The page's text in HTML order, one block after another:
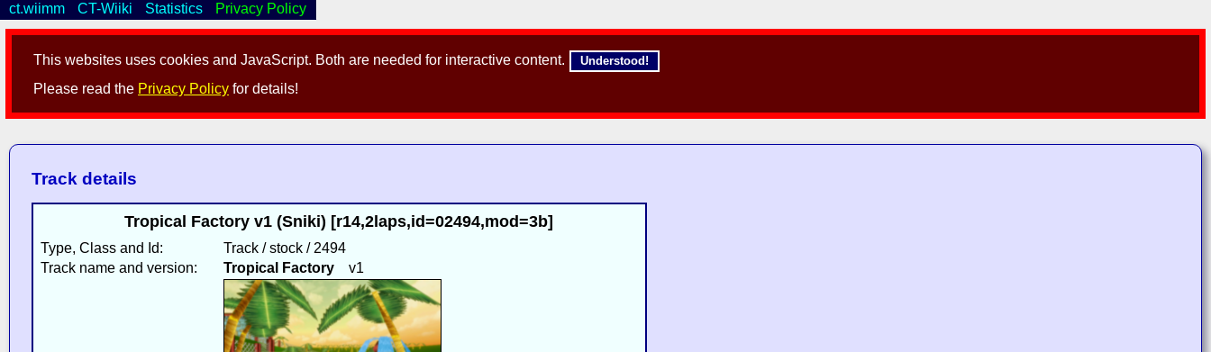
This websites uses cookies and JavaScript. Both are needed for interactive content. Understood!
Please read the Privacy Policy for details!
ct.wiimm CT-Wiiki Statistics Privacy Policy
Track details
Tropical Factory v1 (Sniki) [r14,2laps,id=02494,mod=3b]
Type, Class and Id:
Track / stock / 2494
Track name and version:
Tropical Factoryv1